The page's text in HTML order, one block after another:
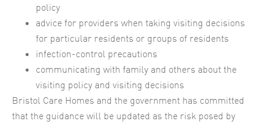
policy
advice for providers when taking visiting decisions
for particular residents or groups of residents
infection-control precautions
communicating with family and others about the
visiting policy and visiting decisions
Bristol Care Homes and the government has committed
that the guidance will be updated as the risk posed by